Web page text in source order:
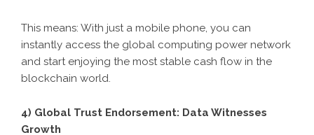
This means: With just a mobile phone, you can
instantly access the global computing power network
and start enjoying the most stable cash flow in the
blockchain world.
4) Global Trust Endorsement: Data Witnesses
Growth